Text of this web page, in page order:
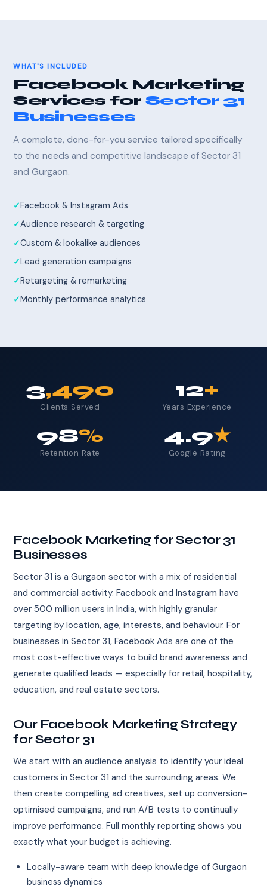
WHAT'S INCLUDED
Facebook Marketing
Services forSector 31
Businesses
A complete, done-for-you service tailored specifically
to the needs and competitive landscape of Sector 31
and Gurgaon.
Facebook & Instagram Ads
Audience research & targeting
Custom & lookalike audiences
Lead generation campaigns
Retargeting & remarketing
Monthly performance analytics
3,490
Clients Served
12+
Years Experience
98%
Retention Rate
4.9★
Google Rating
Facebook Marketing for Sector 31
Businesses
Sector 31 is a Gurgaon sector with a mix of residential
and commercial activity. Facebook and Instagram have
over 500 million users in India, with highly granular
targeting by location, age, interests, and behaviour. For
businesses in Sector 31, Facebook Ads are one of the
most cost-effective ways to build brand awareness and
generate qualified leads — especially for retail, hospitality,
education, and real estate sectors.
Our Facebook Marketing Strategy
for Sector 31
We start with an audience analysis to identify your ideal
customers in Sector 31 and the surrounding areas. We
then create compelling ad creatives, set up conversion-
optimised campaigns, and run A/B tests to continually
improve performance. Full monthly reporting shows you
exactly what your budget is achieving.
Locally-aware team with deep knowledge of Gurgaon
business dynamics